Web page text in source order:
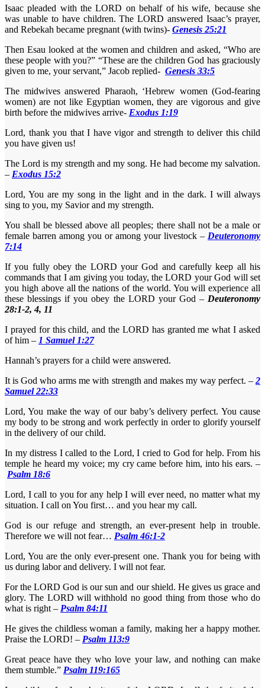
Isaac pleaded with the LORD on behalf of his wife, because she
was unable to have children. The LORD answered Isaac’s prayer,
and Rebekah became pregnant (with twins)- Genesis 25:21
Then Esau looked at the women and children and asked, “Who are
these people with you?” “These are the children God has graciously
given to me, your servant,” Jacob replied- Genesis 33:5
The midwives answered Pharaoh, ‘Hebrew women (God-fearing
women) are not like Egyptian women, they are vigorous and give
birth before the midwives arrive- Exodus 1:19
Lord, thank you that I have vigor and strength to deliver this child
you have given us!
The Lord is my strength and my song. He had become my salvation.
– Exodus 15:2
Lord, You are my song in the light and in the dark. I will always
sing to you, my Savior and my strength.
You shall be blessed above all peoples; there shall not be a male or
female barren among you or among your livestock – Deuteronomy
7:14
If you fully obey the LORD your God and carefully keep all his
commands that I am giving you today, the LORD your God will set
you high above all the nations of the world. You will experience all
these blessings if you obey the LORD your God – Deuteronomy
28:1-2, 4, 11
I prayed for this child, and the LORD has granted me what I asked
of him – 1 Samuel 1:27
Hannah’s prayers for a child were answered.
It is God who arms me with strength and makes my way perfect. – 2
Samuel 22:33
Lord, You make the way of our baby’s delivery perfect. You cause
my body to be strong and work perfectly in order to glorify yourself
in the delivery of our child.
In my distress I called to the Lord, I cried to God for help. From his
temple he heard my voice; my cry came before him, into his ears. –
Psalm 18:6
Lord, I call to you for any help I will ever need, no matter what my
situation. I call on You first… and you hear my call.
God is our refuge and strength, an ever-present help in trouble.
Therefore we will not fear… Psalm 46:1-2
Lord, You are the only ever-present one. Thank you for being with
us during labor and delivery. I will not fear.
For the LORD God is our sun and our shield. He gives us grace and
glory. The LORD will withhold no good thing from those who do
what is right – Psalm 84:11
He gives the childless woman a family, making her a happy mother.
Praise the LORD! – Psalm 113:9
Great peace have they who love your law, and nothing can make
them stumble.” Psalm 119:165